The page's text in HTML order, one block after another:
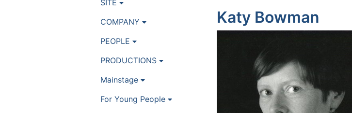
Katy Bowman
SITE
COMPANY
PEOPLE
PRODUCTIONS
Mainstage
For Young People